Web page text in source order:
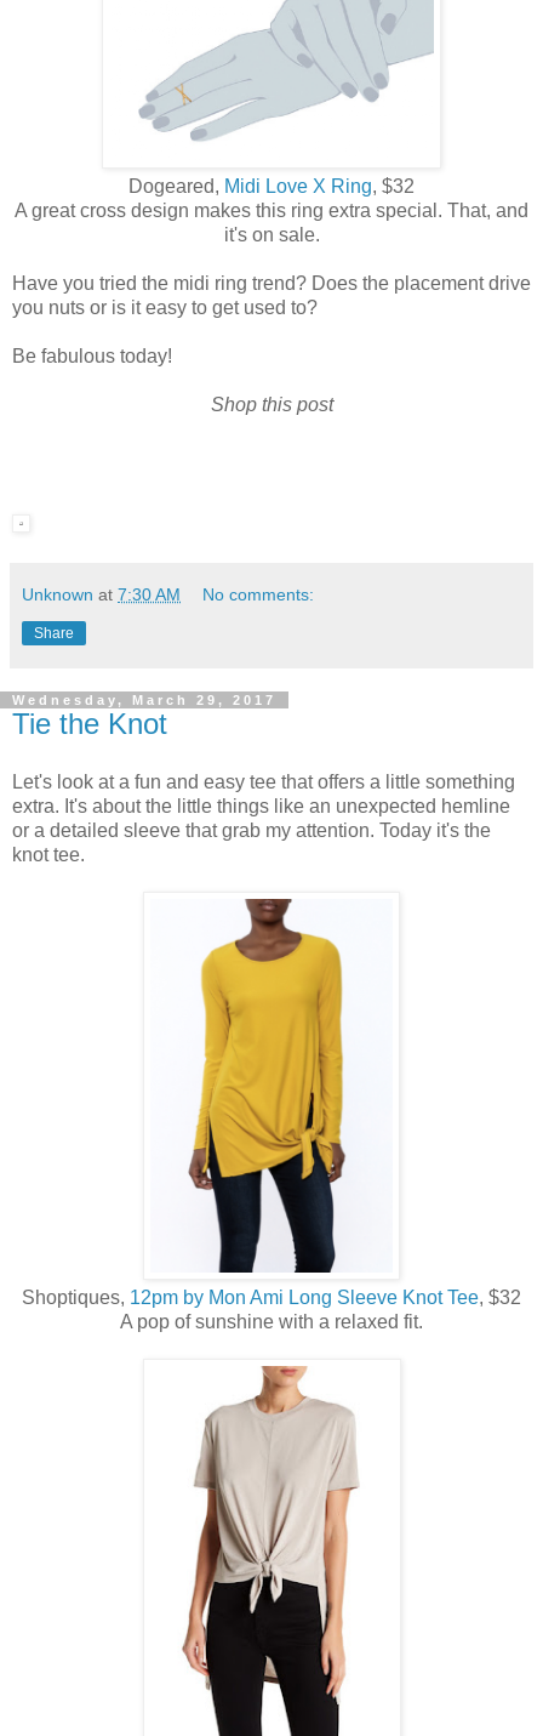
Dogeared, Midi Love X Ring, $32
A great cross design makes this ring extra special. That, and
it's on sale.
Have you tried the midi ring trend? Does the placement drive
you nuts or is it easy to get used to?
Be fabulous today!
Shop this post
Unknown at 7:30 AM No comments:
Share
Wednesday, March 29, 2017
Tie the Knot
Let's look at a fun and easy tee that offers a little something
extra. It's about the little things like an unexpected hemline
or a detailed sleeve that grab my attention. Today it's the
knot tee.
Shoptiques, 12pm by Mon Ami Long Sleeve Knot Tee, $32
A pop of sunshine with a relaxed fit.